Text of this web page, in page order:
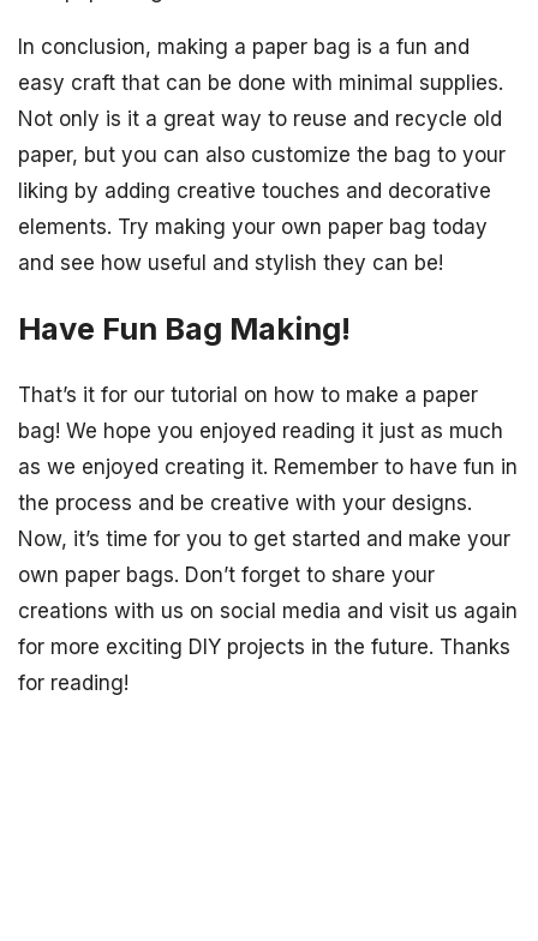
In conclusion, making a paper bag is a fun and
easy craft that can be done with minimal supplies.
Not only is it a great way to reuse and recycle old
paper, but you can also customize the bag to your
liking by adding creative touches and decorative
elements. Try making your own paper bag today
and see how useful and stylish they can be!
Have Fun Bag Making!
That’s it for our tutorial on how to make a paper
bag! We hope you enjoyed reading it just as much
as we enjoyed creating it. Remember to have fun in
the process and be creative with your designs.
Now, it’s time for you to get started and make your
own paper bags. Don’t forget to share your
creations with us on social media and visit us again
for more exciting DIY projects in the future. Thanks
for reading!